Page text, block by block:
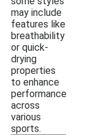
may include
features like
breathability
or quick-
drying
properties
to enhance
performance
across
various
sports.